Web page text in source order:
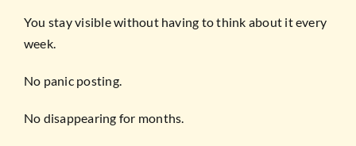
You stay visible without having to think about it every
week.
No panic posting.
No disappearing for months.